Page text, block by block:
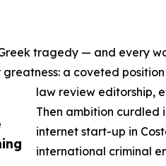
tragedy — and every
a coveted
law review editorship,
Then ambition curdled
internet start-up in
international criminal